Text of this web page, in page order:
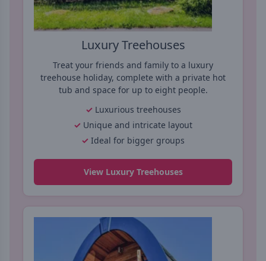
Luxury Treehouses
Treat your friends and family to a luxury
treehouse holiday, complete with a private hot
tub and space for up to eight people.
Luxurious treehouses
Unique and intricate layout
Ideal for bigger groups
View Luxury Treehouses